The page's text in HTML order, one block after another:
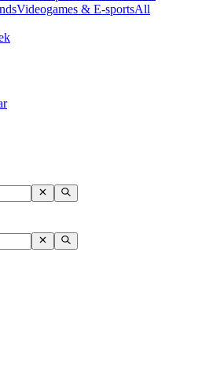
Videogames & E-sportsAll